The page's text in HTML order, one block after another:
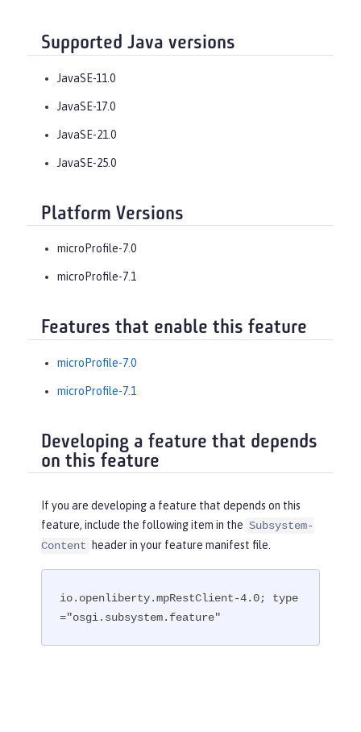
Supported Java versions
JavaSE-11.0
JavaSE-17.0
JavaSE-21.0
JavaSE-25.0
Platform Versions
microProfile-7.0
microProfile-7.1
Features that enable this feature
microProfile-7.0
microProfile-7.1
Developing a feature that depends
on this feature
If you are developing a feature that depends on this
feature, include the following item in the Subsystem-
Content
header in your feature manifest file.
io.openliberty.mpRestClient-4.0; type
="osgi.subsystem.feature"